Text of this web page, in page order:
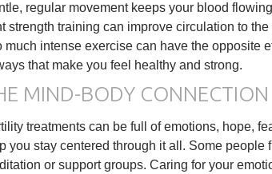
regular movement keeps your blood
strength training can improve circulation to
much intense exercise can have the opposite
that make you feel healthy and strong.
MIND-BODY CONNECTION
treatments can be full of emotions, hope,
you stay centered through it all. Some
or support groups. Caring for your